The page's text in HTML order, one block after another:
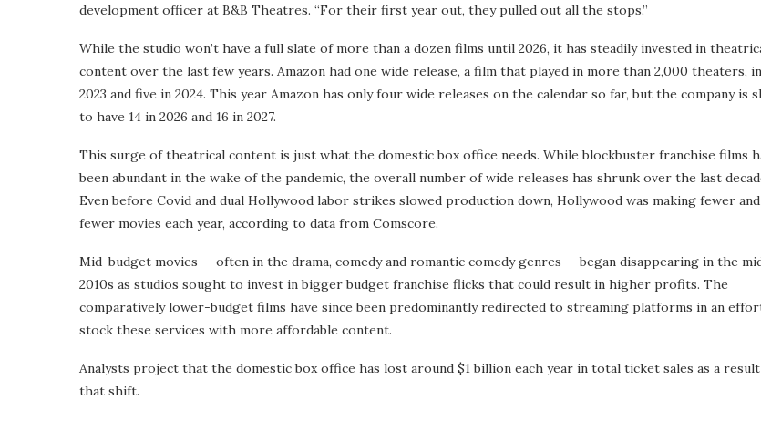
development officer at B&B Theatres. “For their first year out, they pulled out all the stops.”
While the studio won’t have a full slate of more than a dozen films until 2026, it has steadily invested in
content over the last few years. Amazon had one wide release, a film that played in more than 2,000 theaters, in
2023 and five in 2024. This year Amazon has only four wide releases on the calendar so far, but the company is
to have 14 in 2026 and 16 in 2027.
This surge of theatrical content is just what the domestic box office needs. While blockbuster franchise films
been abundant in the wake of the pandemic, the overall number of wide releases has shrunk over the last
Even before Covid and dual Hollywood labor strikes slowed production down, Hollywood was making fewer and
fewer movies each year, according to data from Comscore.
Mid-budget movies — often in the drama, comedy and romantic comedy genres — began disappearing in the
2010s as studios sought to invest in bigger budget franchise flicks that could result in higher profits. The
comparatively lower-budget films have since been predominantly redirected to streaming platforms in an
stock these services with more affordable content.
Analysts project that the domestic box office has lost around $1 billion each year in total ticket sales as a
that shift.